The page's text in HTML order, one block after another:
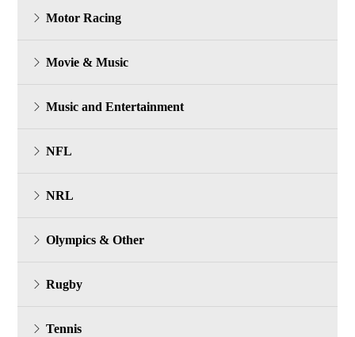
Motor Racing
Movie & Music
Music and Entertainment
NFL
NRL
Olympics & Other
Rugby
Tennis